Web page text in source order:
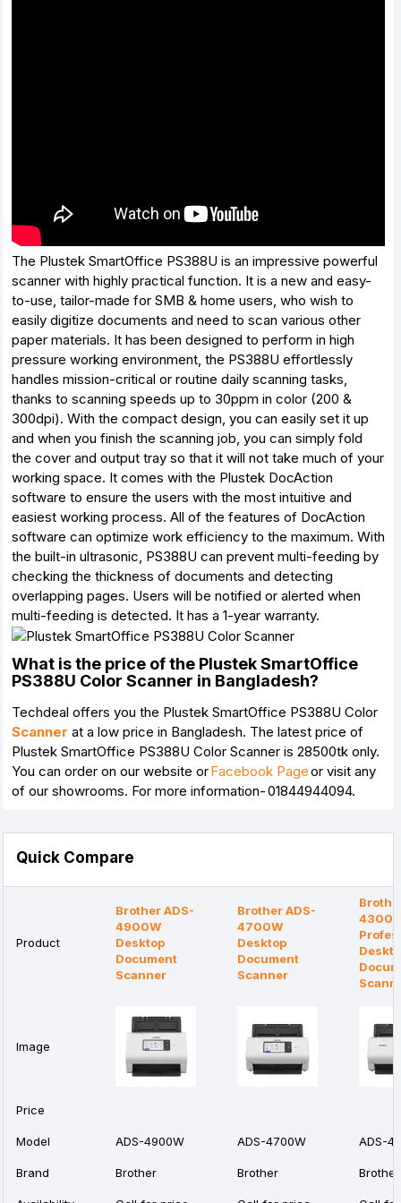
The Plustek SmartOffice PS388U is an impressive powerful
scanner with highly practical function. It is a new and easy-
to-use, tailor-made for SMB & home users, who wish to
easily digitize documents and need to scan various other
paper materials. It has been designed to perform in high
pressure working environment, the PS388U effortlessly
handles mission-critical or routine daily scanning tasks,
thanks to scanning speeds up to 30ppm in color (200 &
300dpi). With the compact design, you can easily set it up
and when you finish the scanning job, you can simply fold
the cover and output tray so that it will not take much of your
working space. It comes with the Plustek DocAction
software to ensure the users with the most intuitive and
easiest working process. All of the features of DocAction
software can optimize work efficiency to the maximum. With
the built-in ultrasonic, PS388U can prevent multi-feeding by
checking the thickness of documents and detecting
overlapping pages. Users will be notified or alerted when
multi-feeding is detected. It has a 1-year warranty.
What is the price of the Plustek SmartOffice
PS388U Color Scanner in Bangladesh?
Techdeal offers you the Plustek SmartOffice PS388U Color
Scanner at a low price in Bangladesh. The latest price of
Plustek SmartOffice PS388U Color Scanner is 28500tk only.
You can order on our website orFacebook Pageor visit any
of our showrooms. For more information- 01844944094.
Quick Compare
Product
Brother ADS-
4900W
Desktop
Document
Scanner
Brother ADS-
4700W
Desktop
Document
Scanner
4300N
Image
Price
Model ADS-4900W ADS-4700W ADS-
Brand Brother Brother Brother